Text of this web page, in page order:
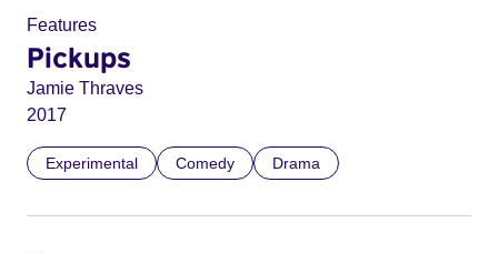
Features
Pickups
Jamie Thraves
2017
Experimental Comedy Drama